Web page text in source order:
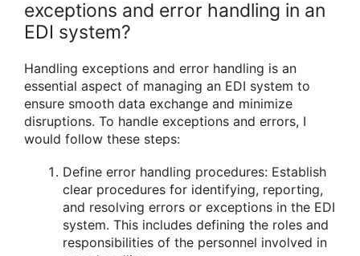
exceptions and error handling in an
EDI system?
Handling exceptions and error handling is an
essential aspect of managing an EDI system to
ensure smooth data exchange and minimize
disruptions. To handle exceptions and errors, I
would follow these steps:
Define error handling procedures: Establish
clear procedures for identifying, reporting,
and resolving errors or exceptions in the EDI
system. This includes defining the roles and
responsibilities of the personnel involved in